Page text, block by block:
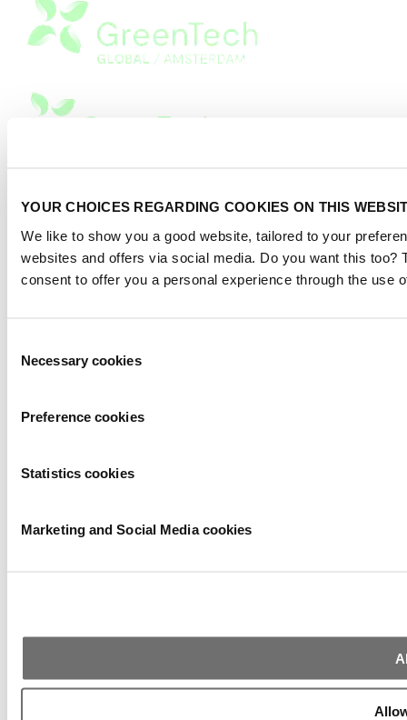
YOUR CHOICES REGARDING COOKIES ON THIS
We like to show you a good website, tailored to your
websites and offers via social media. Do you want this
consent to offer you a personal experience through the use
Selection
Necessary cookies
Preference cookies
Statistics cookies
Marketing and Social Media cookies
Advertising
2026© Copyright